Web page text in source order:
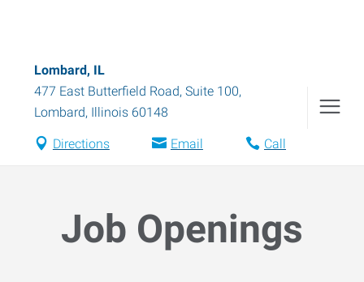
Lombard, IL
477 East Butterfield Road, Suite 100,
Lombard, Illinois 60148
Directions Email Call
Job Openings